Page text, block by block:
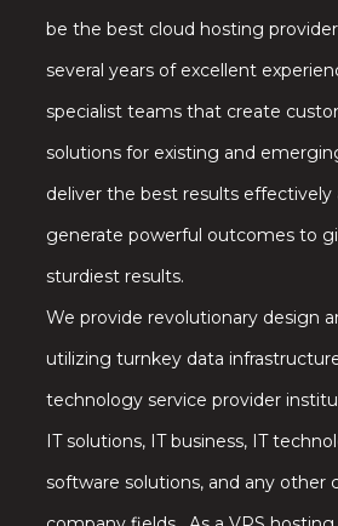
be the best cloud hosting
several years of excellent
specialist teams that create
solutions for existing and
deliver the best results
generate powerful outcomes to
sturdiest results.
We provide revolutionary design
utilizing turnkey data
technology service provider
IT solutions, IT business, IT
software solutions, and any other